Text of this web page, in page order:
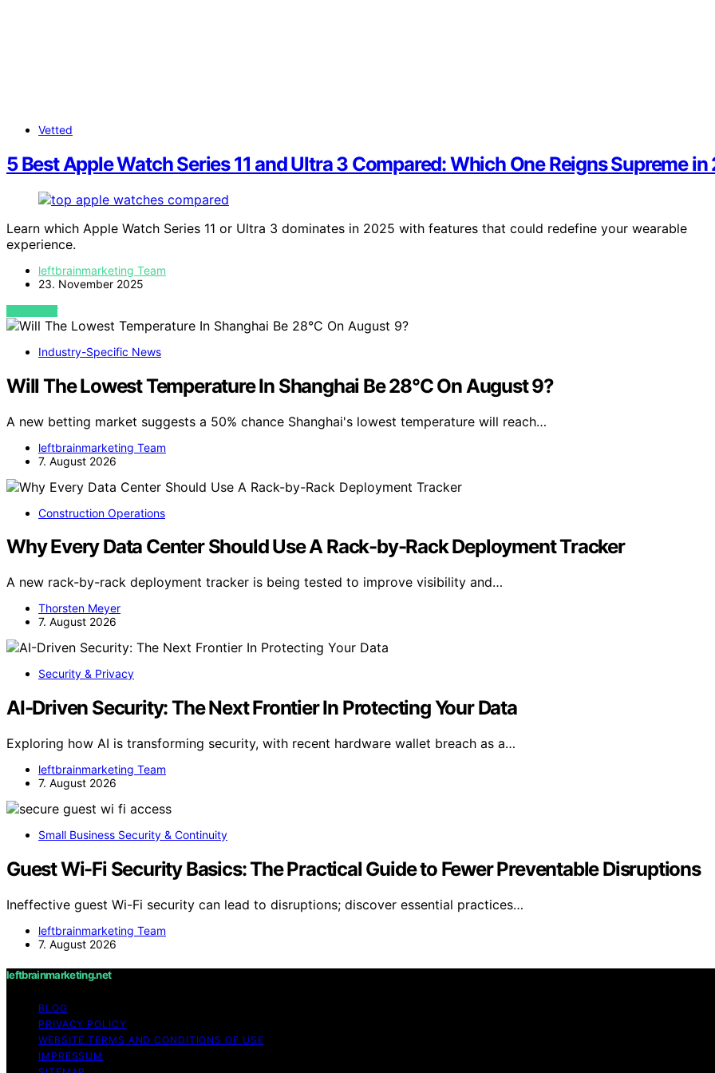
Vetted
5 Best Apple Watch Series 11 and Ultra 3 Compared: Which One Reigns Supreme
Learn which Apple Watch Series 11 or Ultra 3 dominates in 2025 with features that could redefine your wearable
experience.
leftbrainmarketing Team
23. November 2025
VIEW POST
Industry-Specific News
Will The Lowest Temperature In Shanghai Be 28°C On August 9?
A new betting market suggests a 50% chance Shanghai's lowest temperature will reach…
leftbrainmarketing Team
7. August 2026
Construction Operations
Why Every Data Center Should Use A Rack-by-Rack Deployment Tracker
A new rack-by-rack deployment tracker is being tested to improve visibility and…
Thorsten Meyer
7. August 2026
Security & Privacy
AI-Driven Security: The Next Frontier In Protecting Your Data
Exploring how AI is transforming security, with recent hardware wallet breach as a…
leftbrainmarketing Team
7. August 2026
Small Business Security & Continuity
Guest Wi-Fi Security Basics: The Practical Guide to Fewer Preventable Disruptions
Ineffective guest Wi-Fi security can lead to disruptions; discover essential practices…
leftbrainmarketing Team
7. August 2026
leftbrainmarketing.net
BLOG
PRIVACY POLICY
WEBSITE TERMS AND CONDITIONS OF USE
IMPRESSUM